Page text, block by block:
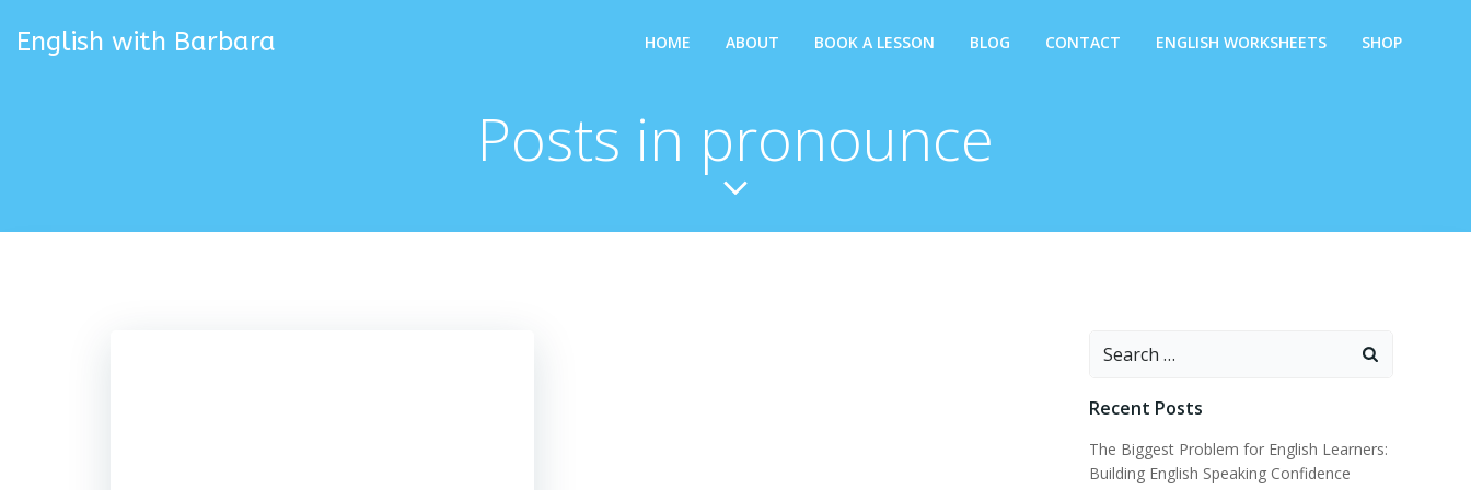
English with Barbara HOME ABOUT BOOK A LESSON BLOG CONTACT ENGLISH WORKSHEETS SHOP
Posts in pronounce
Search
Recent Posts
The Biggest Problem for English Learners:
Building English Speaking Confidence